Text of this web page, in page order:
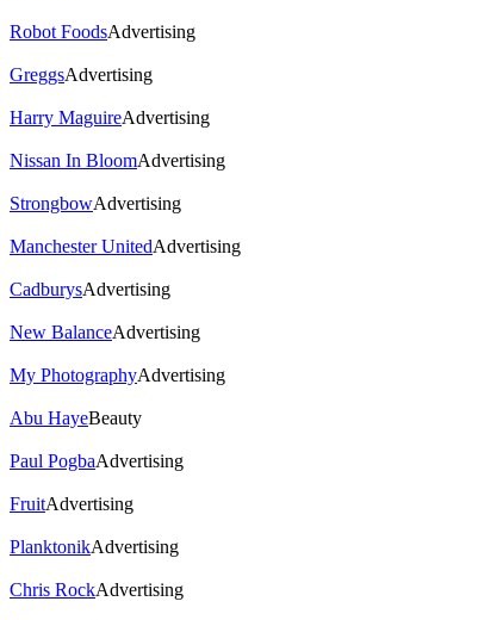
Robot FoodsAdvertising
GreggsAdvertising
Harry MaguireAdvertising
Nissan In BloomAdvertising
StrongbowAdvertising
Manchester UnitedAdvertising
CadburysAdvertising
New BalanceAdvertising
My PhotographyAdvertising
Abu HayeBeauty
Paul PogbaAdvertising
FruitAdvertising
PlanktonikAdvertising
Chris RockAdvertising